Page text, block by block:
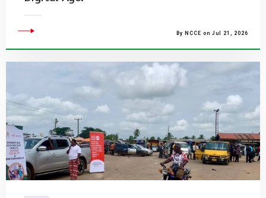
By NCCE on Jul 21, 2026